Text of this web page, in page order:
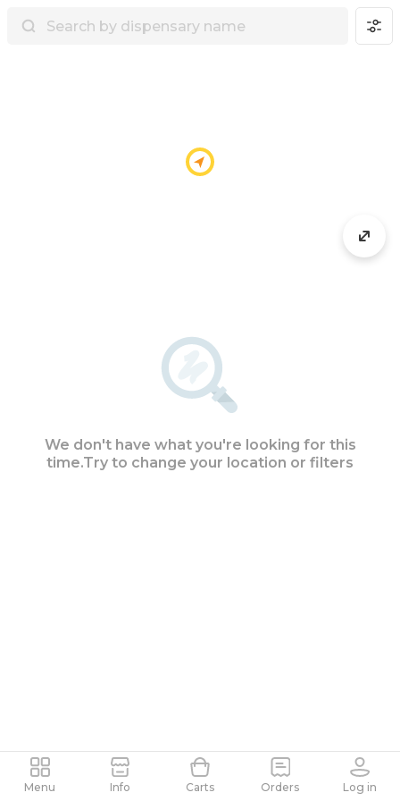
We don't have what you're looking for this
time.Try to change your location or filters
Menu Info Carts Orders Log in